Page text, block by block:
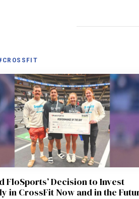
FloSports’ Decision to Invest
in CrossFit Now and in the